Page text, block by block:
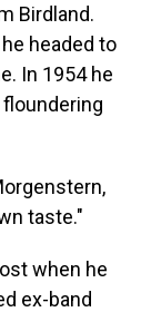
Birdland.
headed to
In 1954 he
taste."
when he
ex-band